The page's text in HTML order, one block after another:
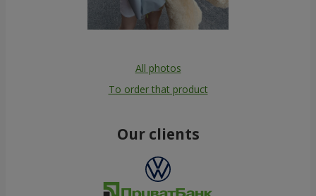
All photos
To order that product
Our clients